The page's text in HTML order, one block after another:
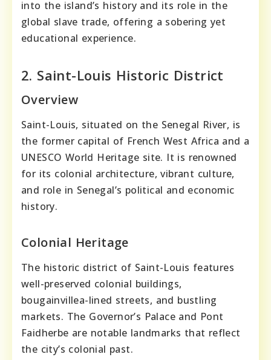
into the island’s history and its role in the
global slave trade, offering a sobering yet
educational experience.
2. Saint-Louis Historic District
Overview
Saint-Louis, situated on the Senegal River, is
the former capital of French West Africa and a
UNESCO World Heritage site. It is renowned
for its colonial architecture, vibrant culture,
and role in Senegal’s political and economic
history.
Colonial Heritage
The historic district of Saint-Louis features
well-preserved colonial buildings,
bougainvillea-lined streets, and bustling
markets. The Governor’s Palace and Pont
Faidherbe are notable landmarks that reflect
the city’s colonial past.